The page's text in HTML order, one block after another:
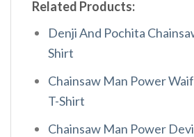
Related Products:
Denji And Pochita
Shirt
Chainsaw Man Power
T-Shirt
Chainsaw Man Power